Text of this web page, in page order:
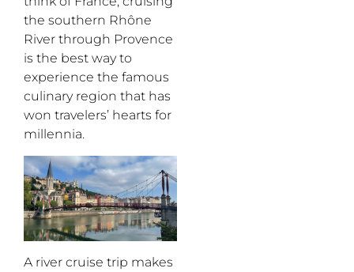
the southern Rhône
River through Provence
is the best way to
experience the famous
culinary region that has
won travelers’ hearts for
millennia.
A river cruise trip makes